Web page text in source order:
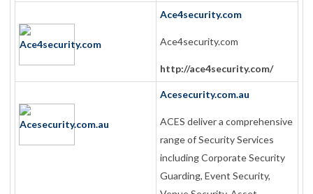
Ace4security.com
Ace4security.com
http://ace4security.com/
Acesecurity.com.au
ACES deliver a comprehensive
range of Security Services
including Corporate Security
Guarding, Event Security,